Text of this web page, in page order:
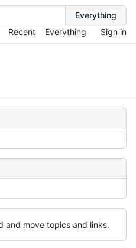
Recent Everything Sign in
and move topics and links.